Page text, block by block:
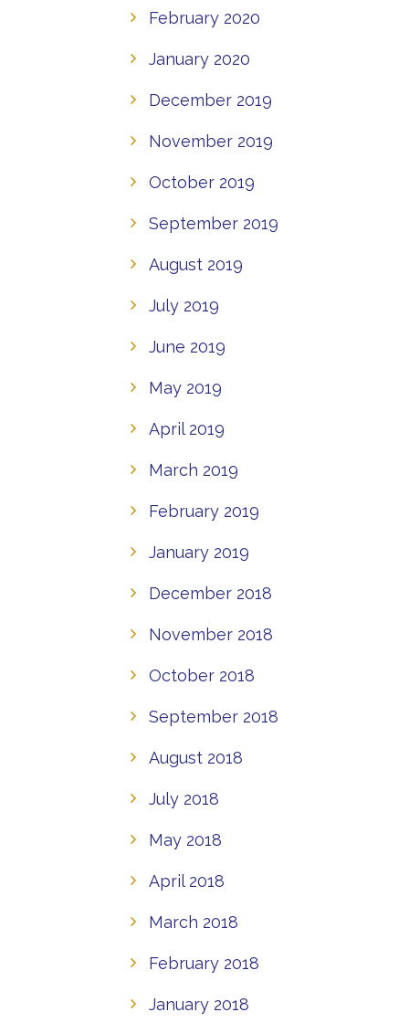
February 2020
January 2020
December 2019
November 2019
October 2019
September 2019
August 2019
July 2019
June 2019
May 2019
April 2019
March 2019
February 2019
January 2019
December 2018
November 2018
October 2018
September 2018
August 2018
July 2018
May 2018
April 2018
March 2018
February 2018
January 2018